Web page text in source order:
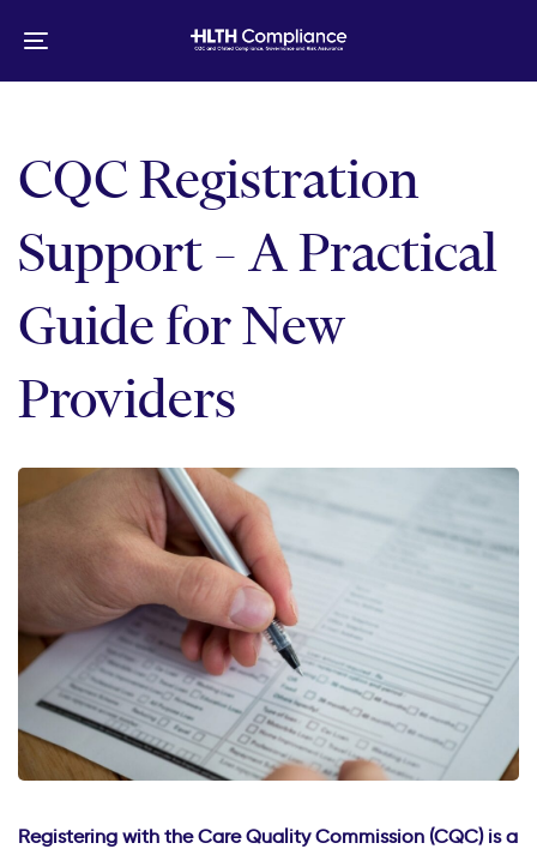
links
content
Toggle
navigation
CQC Registration
Support – A Practical
Guide for New
Providers
Registering with the Care Quality Commission (CQC) is a